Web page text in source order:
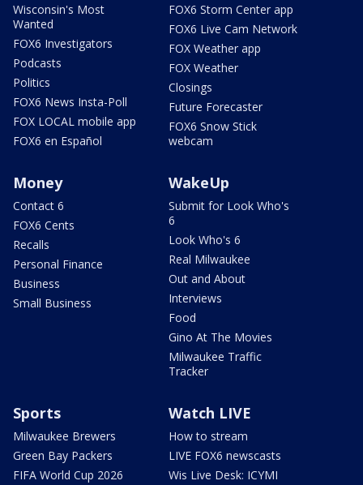
Wisconsin's Most
Wanted
FOX6 Investigators
Podcasts
Politics
FOX6 News Insta-Poll
FOX LOCAL mobile app
FOX6 en Español
FOX6 Storm Center app
FOX6 Live Cam Network
FOX Weather app
FOX Weather
Closings
Future Forecaster
FOX6 Snow Stick
webcam
Money
Contact 6
FOX6 Cents
Recalls
Personal Finance
Business
Small Business
WakeUp
Submit for Look Who's
6
Look Who's 6
Real Milwaukee
Out and About
Interviews
Food
Gino At The Movies
Milwaukee Traffic
Tracker
Sports
Milwaukee Brewers
Green Bay Packers
FIFA World Cup 2026
Watch LIVE
How to stream
LIVE FOX6 newscasts
Wis Live Desk: ICYMI